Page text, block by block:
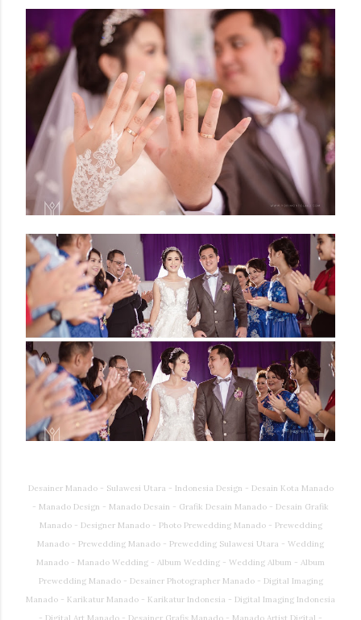
Desainer Manado - Sulawesi Utara - Indonesia Design - Desain Kota Manado
- Manado Design - Manado Desain - Grafik Desain Manado - Desain Grafik
Manado - Designer Manado - Photo Prewedding Manado - Prewedding
Manado - Prewedding Manado - Prewedding Sulawesi Utara - Wedding
Manado - Manado Wedding - Album Wedding - Wedding Album - Album
Prewedding Manado - Desainer Photographer Manado - Digital Imaging
Manado - Karikatur Manado - Karikatur Indonesia - Digital Imaging Indonesia
- Digital Art Manado - Desainer Grafis Manado - Manado Artist Digital -